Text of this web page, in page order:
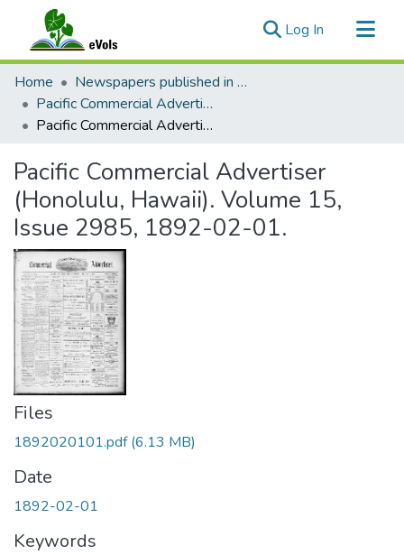
Log In (current)
Communities & Collections
All of eVols
Statistics
Home
Newspapers published in English in Hawaii, 1862-1923
Pacific Commercial Advertiser
Pacific Commercial Advertiser (Honolulu, Hawaii). Volume 15, Issue 2985, 1892-02-01.
Pacific Commercial Advertiser
(Honolulu, Hawaii). Volume 15,
Issue 2985, 1892-02-01.
Files
1892020101.pdf(6.13 MB)
Date
1892-02-01
Keywords